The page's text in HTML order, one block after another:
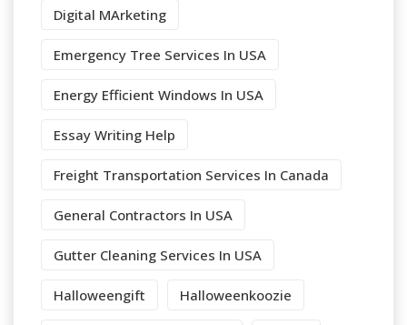
Digital MArketing
Emergency Tree Services In USA
Energy Efficient Windows In USA
Essay Writing Help
Freight Transportation Services In Canada
General Contractors In USA
Gutter Cleaning Services In USA
Halloweengift Halloweenkoozie